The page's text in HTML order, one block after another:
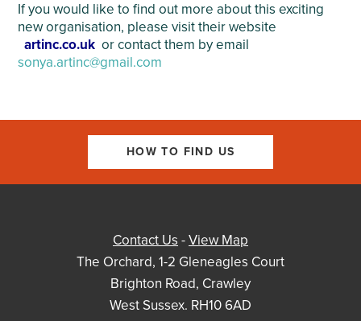
If you would like to find out more about this exciting
new organisation, please visit their website
artinc.co.uk or contact them by email
sonya.artinc@gmail.com
HOW TO FIND US
Contact Us -View Map
The Orchard, 1-2 Gleneagles Court
Brighton Road, Crawley
West Sussex. RH10 6AD